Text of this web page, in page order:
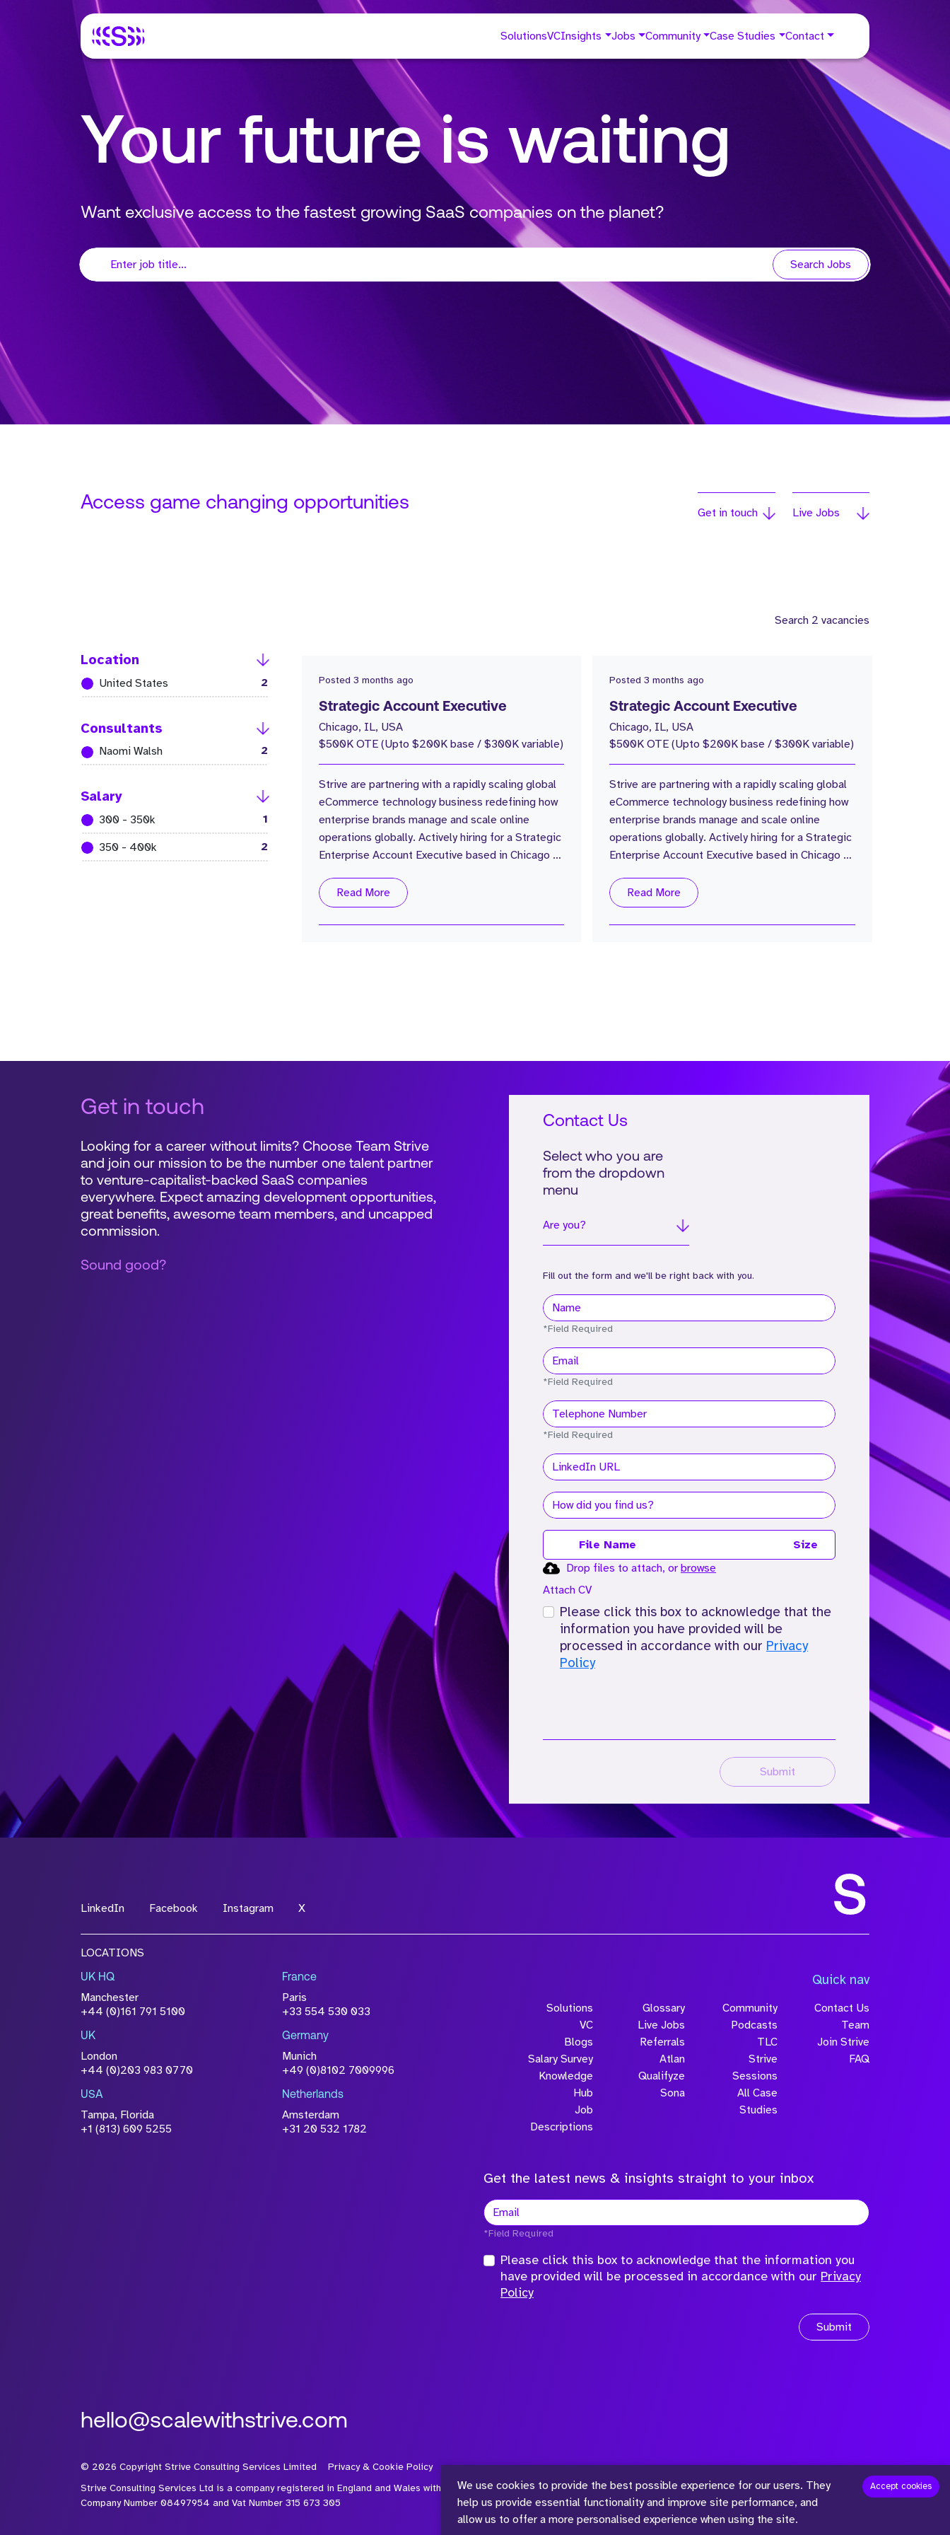
SolutionsVCInsights Jobs Community Case Studies Contact
Your future is waiting
Want exclusive access to the fastest growing SaaS companies on the planet?
Access game changing opportunities Get in touch Live Jobs
Search 2 vacancies
Search Jobs
Location
United States 2
Consultants
Naomi Walsh 2
Salary
300 - 350k
1
350 - 400k
2
Posted 3 months ago
Strategic Account Executive
Chicago, IL, USA
$500K OTE (Upto $200K base / $300K variable)
Strive are partnering with a rapidly scaling global
eCommerce technology business redefining how
enterprise brands manage and scale online
operations globally. Actively hiring for a Strategic
Enterprise Account Executive based in Chicago to
from the ground up. The Company: Global
eCommerce operations platform 30,000+
customers globally $17B+ GMV processed
Read More
Posted 3 months ago
Strategic Account Executive
Chicago, IL, USA
$500K OTE (Upto $200K base / $300K variable)
Strive are partnering with a rapidly scaling global
eCommerce technology business redefining how
enterprise brands manage and scale online
operations globally. Actively hiring for a Strategic
Enterprise Account Executive based in Chicago to
from the ground up. The Company: Global
eCommerce operations platform 30,000+
customers globally $17B+ GMV processed
Read More
Get in touch
Looking for a career without limits? Choose Team Strive
and join our mission to be the number one talent partner
to venture-capitalist-backed SaaS companies
everywhere. Expect amazing development opportunities,
great benefits, awesome team members, and uncapped
commission.
Sound good?
Contact Us
Select who you are
from the dropdown
menu
Are you?
Fill out the form and we'll be right back with you.
*Field Required
*Field Required
*Field Required
File Name
Size
Drop files to attach, or browse
Attach CV
Please click this box to acknowledge that the
information you have provided will be
processed in accordance with our Privacy
Policy
Submit
We use cookies to provide the best possible experience for our users. They
help us provide essential functionality and improve site performance, and
allow us to offer a more personalised experience when using the site.
Accept cookies
LinkedIn Facebook Instagram X
LOCATIONS
UK HQ
Manchester
+44 (0)161 791 5100
France
Paris
+33 554 530 033
UK
London
+44 (0)203 983 0770
Germany
Munich
+49 (0)8102 7009996
USA
Tampa, Florida
+1 (813) 609 5255
Netherlands
Amsterdam
+31 20 532 1782
Quick nav
Solutions
VC
Blogs
Salary Survey
Knowledge
Hub
Job
Descriptions
Glossary
Live Jobs
Referrals
Atlan
Qualifyze
Sona
Community
Podcasts
TLC
Strive
Sessions
All Case
Studies
Contact Us
Team
Join Strive
FAQ
Get the latest news & insights straight to your inbox
*Field Required
Please click this box to acknowledge that the information you
have provided will be processed in accordance with our Privacy
Policy
Submit
hello@scalewithstrive.com
© 2026 Copyright Strive Consulting Services Limited
Privacy & Cookie Policy
Strive Consulting Services Ltd is a company registered in England and Wales with
Company Number 08497954 and Vat Number 315 673 305
™